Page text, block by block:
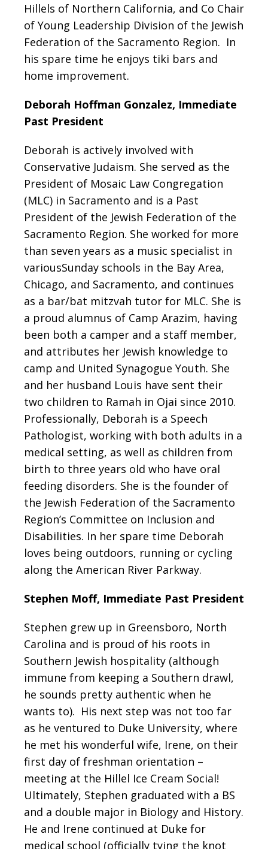
Hillels of Northern California, and Co Chair
of Young Leadership Division of the Jewish
Federation of the Sacramento Region. In
his spare time he enjoys tiki bars and
home improvement.
Deborah Hoffman Gonzalez, Immediate
Past President
Deborah is actively involved with
Conservative Judaism. She served as the
President of Mosaic Law Congregation
(MLC) in Sacramento and is a Past
President of the Jewish Federation of the
Sacramento Region. She worked for more
than seven years as a music specialist in
variousSunday schools in the Bay Area,
Chicago, and Sacramento, and continues
as a bar/bat mitzvah tutor for MLC. She is
a proud alumnus of Camp Arazim, having
been both a camper and a staff member,
and attributes her Jewish knowledge to
camp and United Synagogue Youth. She
and her husband Louis have sent their
two children to Ramah in Ojai since 2010.
Professionally, Deborah is a Speech
Pathologist, working with both adults in a
medical setting, as well as children from
birth to three years old who have oral
feeding disorders. She is the founder of
the Jewish Federation of the Sacramento
Region’s Committee on Inclusion and
Disabilities. In her spare time Deborah
loves being outdoors, running or cycling
along the American River Parkway.
Stephen Moff, Immediate Past President
Stephen grew up in Greensboro, North
Carolina and is proud of his roots in
Southern Jewish hospitality (although
immune from keeping a Southern drawl,
he sounds pretty authentic when he
wants to). His next step was not too far
as he ventured to Duke University, where
he met his wonderful wife, Irene, on their
first day of freshman orientation –
meeting at the Hillel Ice Cream Social!
Ultimately, Stephen graduated with a BS
and a double major in Biology and History.
He and Irene continued at Duke for
medical school (officially tying the knot